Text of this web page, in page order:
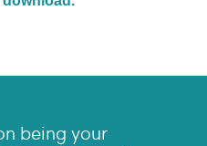
being your